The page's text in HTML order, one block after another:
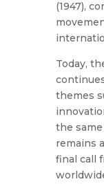
(1947),
Today,
themes
the
remains
final call